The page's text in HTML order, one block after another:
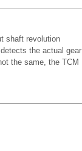
shaft revolution
the actual gear
the same, the TCM